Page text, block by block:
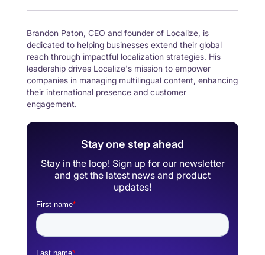
Brandon Paton, CEO and founder of Localize, is
dedicated to helping businesses extend their global
reach through impactful localization strategies. His
leadership drives Localize's mission to empower
companies in managing multilingual content, enhancing
their international presence and customer
engagement.
Stay one step ahead
Stay in the loop! Sign up for our newsletter
and get the latest news and product
updates!